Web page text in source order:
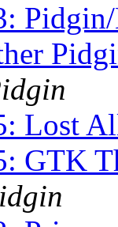
Lost
GTK